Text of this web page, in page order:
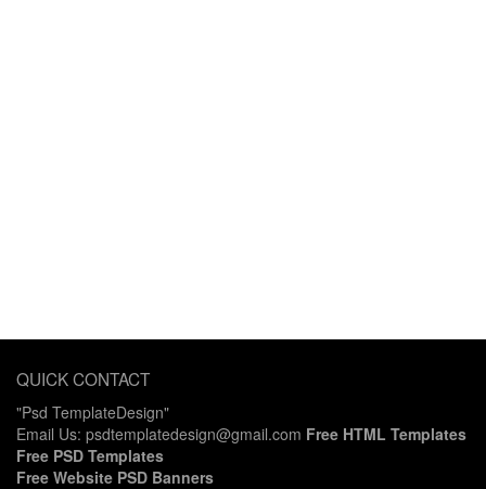
QUICK CONTACT
"Psd TemplateDesign"
Email Us: psdtemplatedesign@gmail.com Free HTML Templates
Free PSD Templates
Free Website PSD Banners